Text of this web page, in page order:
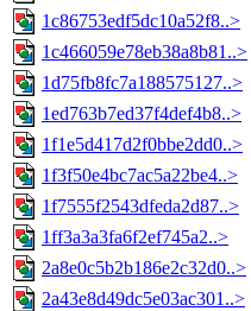
1c86753edf5dc10a52f8..>
1c466059e78eb38a8b81..>
1d75fb8fc7a188575127..>
1ed763b7ed37f4def4b8..>
1f1e5d417d2f0bbe2dd0..>
1f3f50e4bc7ac5a22be4..>
1f7555f2543dfeda2d87..>
1ff3a3a3fa6f2ef745a2..>
2a8e0c5b2b186e2c32d0..>
2a43e8d49dc5e03ac301..>